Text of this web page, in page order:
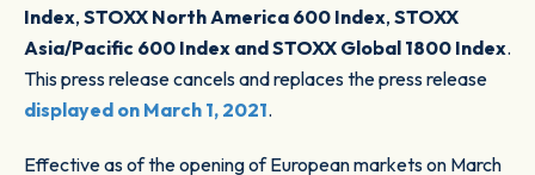
Index, STOXX North America 600 Index, STOXX
Asia/Pacific 600 Index and STOXX Global 1800 Index.
This press release cancels and replaces the press release
displayed on March 1, 2021.
Effective as of the opening of European markets on March